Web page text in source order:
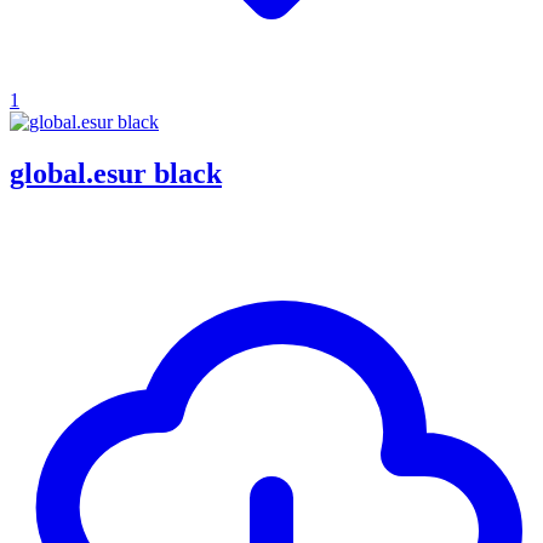
1
global.esur black